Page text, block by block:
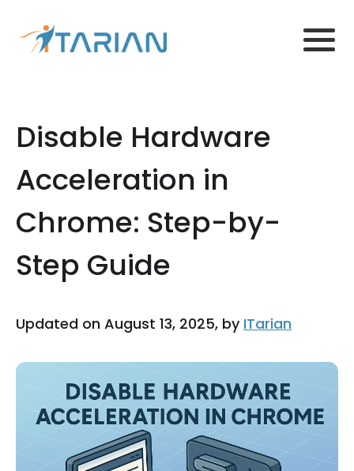
Disable Hardware
Acceleration in
Chrome: Step-by-
Step Guide
Updated on August 13, 2025, by ITarian